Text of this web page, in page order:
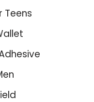
Teens